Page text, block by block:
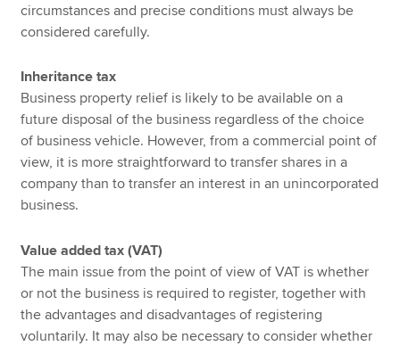
circumstances and precise conditions must always be
considered carefully.
Inheritance tax
Business property relief is likely to be available on a
future disposal of the business regardless of the choice
of business vehicle. However, from a commercial point of
view, it is more straightforward to transfer shares in a
company than to transfer an interest in an unincorporated
business.
Value added tax (VAT)
The main issue from the point of view of VAT is whether
or not the business is required to register, together with
the advantages and disadvantages of registering
voluntarily. It may also be necessary to consider whether